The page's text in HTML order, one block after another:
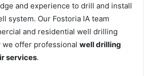
and experience to drill and install
system. Our Fostoria IA team
and residential well drilling
we offer professional well drilling
services.